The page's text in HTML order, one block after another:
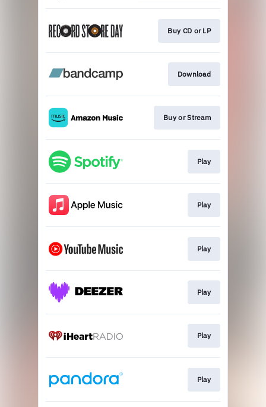
Buy CD or LP
Download
Buy or Stream
Play
Play
Play
Play
Play
Play